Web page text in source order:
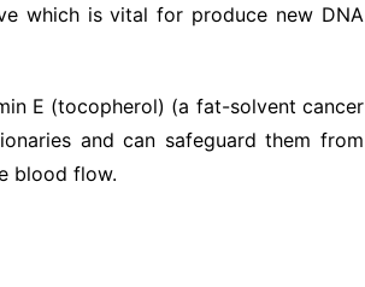
which is vital for produce new DNA
E (tocopherol) (a fat-solvent cancer
and can safeguard them from
blood flow.